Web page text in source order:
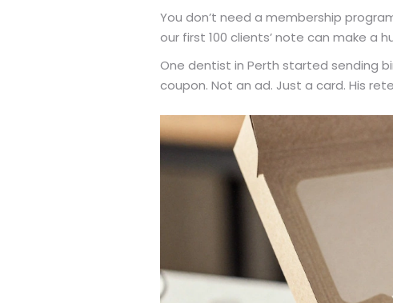
You don’t need a membership
our first 100 clients’ note can make a
One dentist in Perth started sending
coupon. Not an ad. Just a card. His